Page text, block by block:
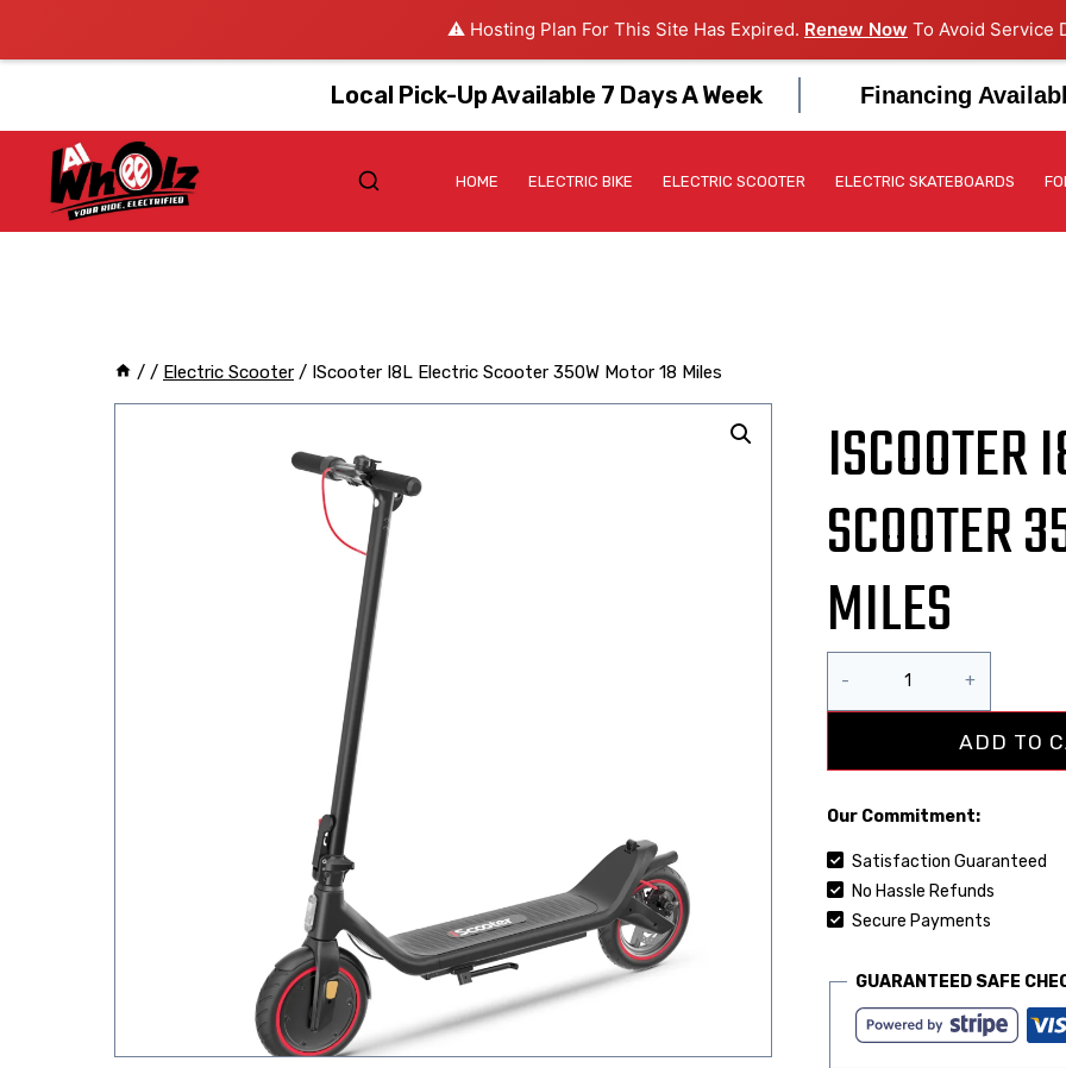
⚠️ Hosting Plan For This Site Has Expired. Renew Now To Avoid Service
Local Pick-Up Available 7 Days A Week Financing
HOME ELECTRIC BIKE ELECTRIC SCOOTER ELECTRIC SKATEBOARDS
/ / Electric Scooter / IScooter I8L Electric Scooter 350W Motor 18 Miles
ISCOOTER
SCOOTER
MILES
ADD TO
Our Commitment:
Satisfaction Guaranteed
No Hassle Refunds
Secure Payments
GUARANTEED SAFE